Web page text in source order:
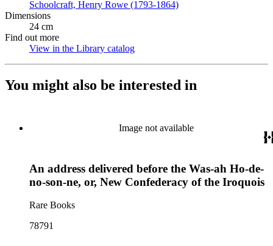
Schoolcraft, Henry Rowe (1793-1864)
Dimensions
24 cm
Find out more
View in the Library catalog
You might also be interested in
Image not available
An address delivered before the Was-ah Ho-de-
no-son-ne, or, New Confederacy of the Iroquois
Rare Books
78791